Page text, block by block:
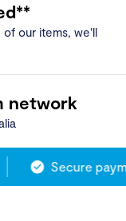
our items, we'll
network
Secure